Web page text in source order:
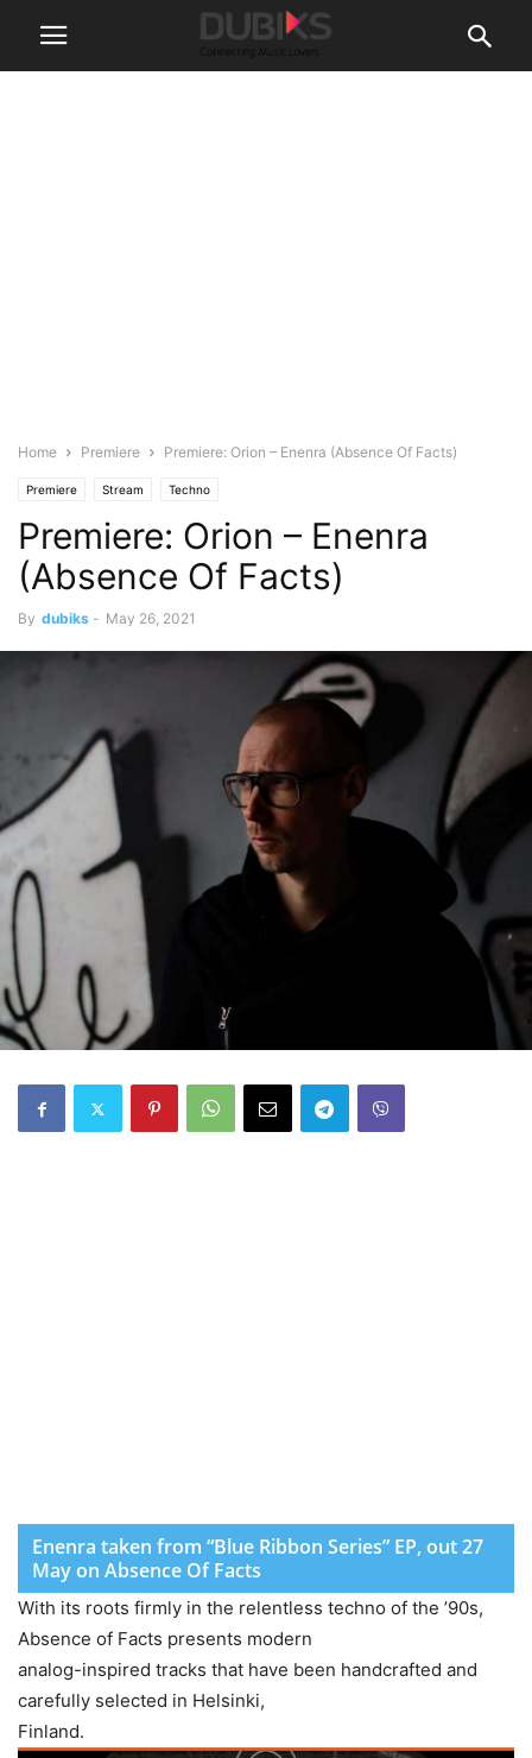
Home Premiere Premiere: Orion – Enenra (Absence Of Facts)
Premiere Stream Techno
Premiere: Orion – Enenra
(Absence Of Facts)
By dubiks - May 26, 2021
Enenra taken from “Blue Ribbon Series” EP, out 27
May on Absence Of Facts
With its roots firmly in the relentless techno of the ’90s,
Absence of Facts presents modern
analog-inspired tracks that have been handcrafted and
carefully selected in Helsinki,
Finland.